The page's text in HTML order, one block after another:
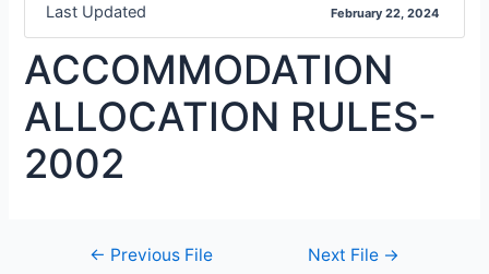
Last Updated February 22, 2024
ACCOMMODATION
ALLOCATION RULES-
2002
← Previous File Next File →